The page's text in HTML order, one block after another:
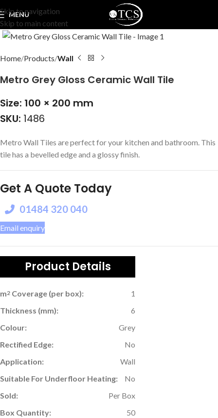
Skip to navigation
Skip to main content
MENU
Click to enlarge
Home Products Wall
Metro Grey Gloss Ceramic Wall Tile
Size: 100 × 200 mm
SKU: 1486
Metro Wall Tiles are perfect for your kitchen and bathroom. This
tile has a bevelled edge and a glossy finish.
Get A Quote Today
01484 320 040
Email enquiry
Product Details
m2 Coverage (per box):
1
Thickness (mm):
6
Colour:
Grey
Rectified Edge:
No
Application:
Wall
Suitable For Underfloor Heating:
No
Sold:
Per Box
Box Quantity:
50